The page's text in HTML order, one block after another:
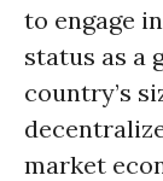
to engage
status as a
country’s
market